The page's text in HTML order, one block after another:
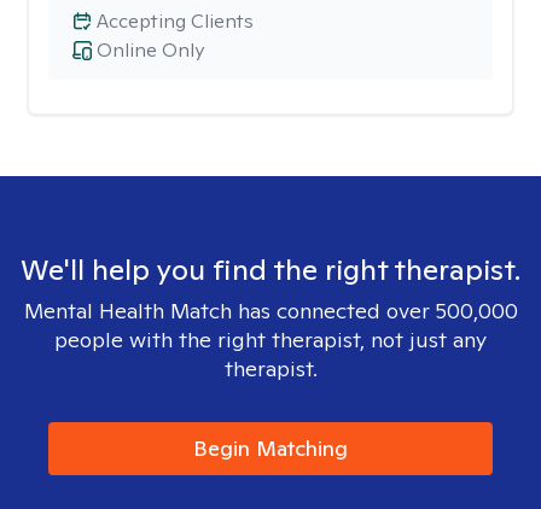
Online Only
Accepting Clients
We'll help you find the right therapist.
Mental Health Match has connected over 500,000
people with the right therapist, not just any
therapist.
Begin Matching